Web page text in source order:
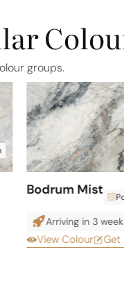
groups.
Bodrum Mist
Arriving in 3
View Colour Get